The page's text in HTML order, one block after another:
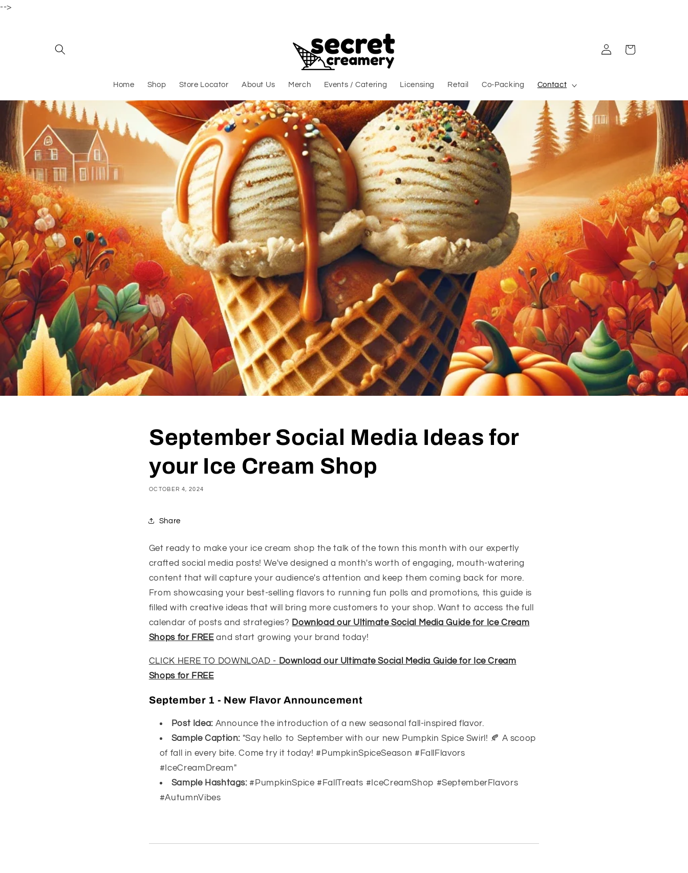
-->
Home Shop Store Locator About Us Merch Events / Catering Licensing Retail Co-Packing Contact
Log in Cart
September Social Media Ideas for
your Ice Cream Shop
OCTOBER 4, 2024
Share
Get ready to make your ice cream shop the talk of the town this month with our expertly
crafted social media posts! We've designed a month's worth of engaging, mouth-watering
content that will capture your audience's attention and keep them coming back for more.
From showcasing your best-selling flavors to running fun polls and promotions, this guide is
filled with creative ideas that will bring more customers to your shop. Want to access the full
calendar of posts and strategies? Download our Ultimate Social Media Guide for Ice Cream
Shops for FREE and start growing your brand today!
CLICK HERE TO DOWNLOAD - Download our Ultimate Social Media Guide for Ice Cream
Shops for FREE
September 1 - New Flavor Announcement
Post Idea:Announce the introduction of a new seasonal fall-inspired flavor.
Sample Caption: "Say hello to September with our new Pumpkin Spice Swirl! 🍂 A scoop
of fall in every bite. Come try it today! #PumpkinSpiceSeason #FallFlavors
#IceCreamDream"
Sample Hashtags:#PumpkinSpice #FallTreats #IceCreamShop #SeptemberFlavors
#AutumnVibes